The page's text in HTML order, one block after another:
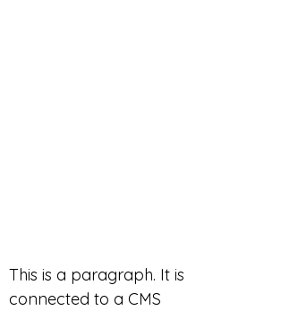
This is a paragraph. It is
connected to a CMS